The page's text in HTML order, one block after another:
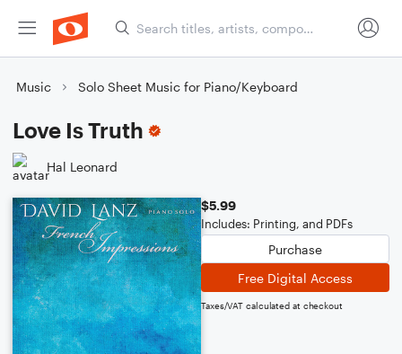
Music Solo Sheet Music for Piano/Keyboard
Love Is Truth
Hal Leonard
$5.99
Includes: Printing, and PDFs
Purchase
Free Digital Access
Taxes/VAT calculated at checkout